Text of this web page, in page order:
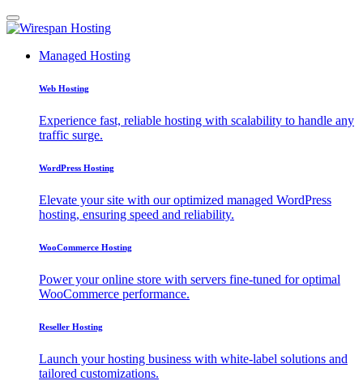
Managed Hosting
Web Hosting
Experience fast, reliable hosting with scalability to handle any
traffic surge.
WordPress Hosting
Elevate your site with our optimized managed WordPress
hosting, ensuring speed and reliability.
WooCommerce Hosting
Power your online store with servers fine-tuned for optimal
WooCommerce performance.
Reseller Hosting
Launch your hosting business with white-label solutions and
tailored customizations.